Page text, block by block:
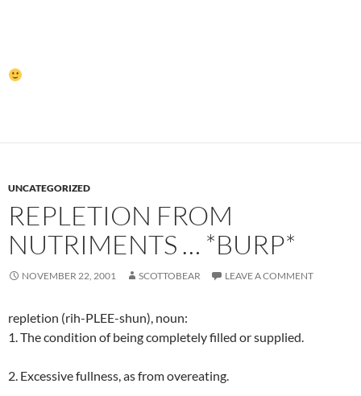
UNCATEGORIZED
REPLETION FROM
NUTRIMENTS … *BURP*
NOVEMBER 22, 2001 SCOTTOBEAR LEAVE A COMMENT
repletion (rih-PLEE-shun), noun:
1. The condition of being completely filled or supplied.
2. Excessive fullness, as from overeating.